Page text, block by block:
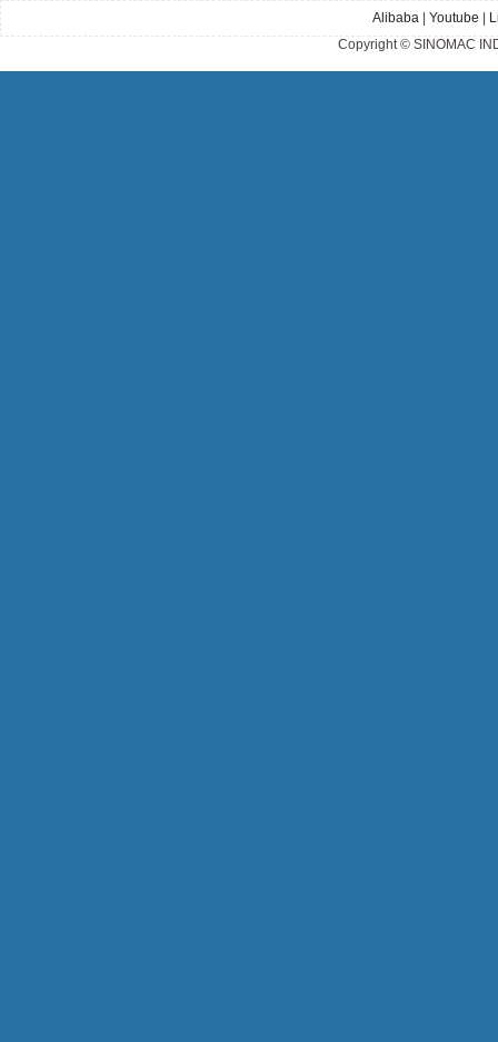
Alibaba | Youtube |
Copyright © SINOMAC